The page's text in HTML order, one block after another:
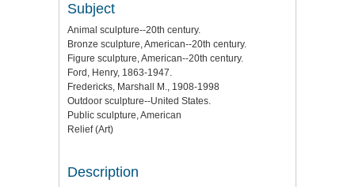
Subject
Animal sculpture--20th century.
Bronze sculpture, American--20th century.
Figure sculpture, American--20th century.
Ford, Henry, 1863-1947.
Fredericks, Marshall M., 1908-1998
Outdoor sculpture--United States.
Public sculpture, American
Relief (Art)
Description